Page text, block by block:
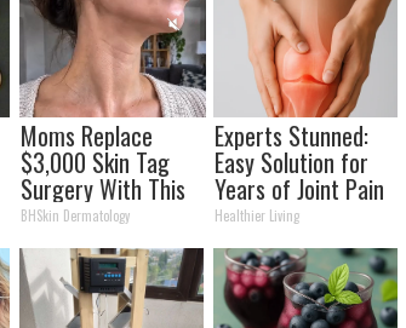
Moms Replace
$3,000 Skin Tag
Surgery With This
Simple Home Trick!
BHSkin Dermatology
Experts Stunned:
Easy Solution for
Years of Joint Pain
and Arthritis
Healthier Living